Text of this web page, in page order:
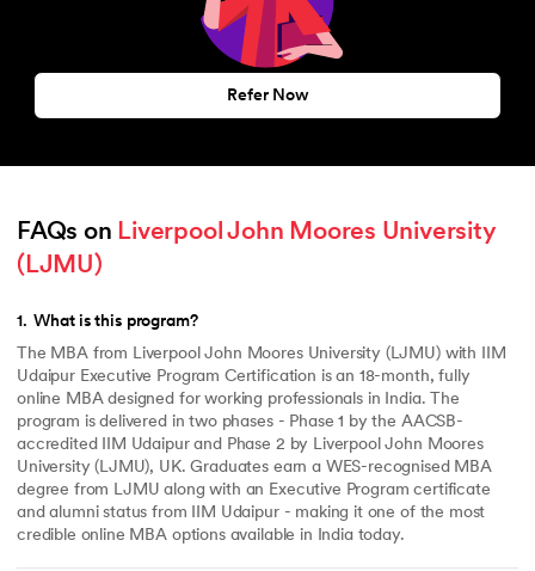
Refer Now
FAQs on Liverpool John Moores University
(LJMU)
1. What is this program?
The MBA from Liverpool John Moores University (LJMU) with IIM
Udaipur Executive Program Certification is an 18-month, fully
online MBA designed for working professionals in India. The
program is delivered in two phases - Phase 1 by the AACSB-
accredited IIM Udaipur and Phase 2 by Liverpool John Moores
University (LJMU), UK. Graduates earn a WES-recognised MBA
degree from LJMU along with an Executive Program certificate
and alumni status from IIM Udaipur - making it one of the most
credible online MBA options available in India today.